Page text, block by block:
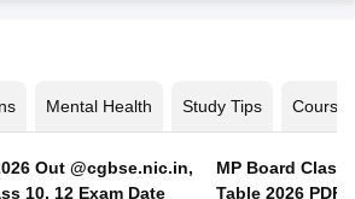
Mental Health Study Tips Courses
Out @cgbse.nic.in,
Check CG Board Class 10, 12 Exam Date
MP Board Class
Table 2026 PDF